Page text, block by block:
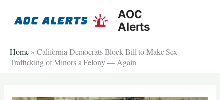
AOC
Alerts
Home » California Democrats Block Bill to Make Sex
Trafficking of Minors a Felony — Again